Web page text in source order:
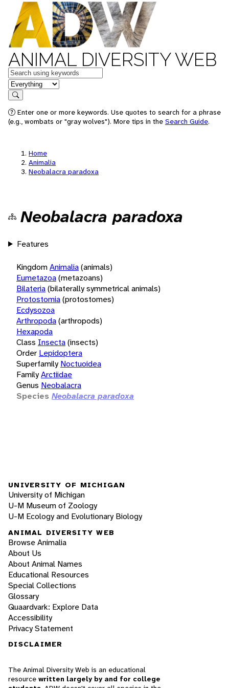
ANIMAL DIVERSITY WEB
Keywords
in feature
Search
Enter one or more keywords. Use quotes to search for a phrase
(e.g., wombats or "gray wolves"). More tips in the Search Guide.
Home
Animalia
Neobalacra paradoxa
Neobalacra paradoxa
Features
KingdomAnimalia(animals)
Eumetazoa(metazoans)
Bilateria(bilaterally symmetrical animals)
Protostomia(protostomes)
Ecdysozoa
Arthropoda(arthropods)
Hexapoda
Class Insecta(insects)
Order Lepidoptera
Superfamily Noctuoidea
FamilyArctiidae
Genus Neobalacra
Species Neobalacra paradoxa
UNIVERSITY OF MICHIGAN
University of Michigan
U-M Museum of Zoology
U-M Ecology and Evolutionary Biology
ANIMAL DIVERSITY WEB
Browse Animalia
About Us
About Animal Names
Educational Resources
Special Collections
Glossary
Quaardvark: Explore Data
Accessibility
Privacy Statement
DISCLAIMER
The Animal Diversity Web is an educational
resource written largely by and for college